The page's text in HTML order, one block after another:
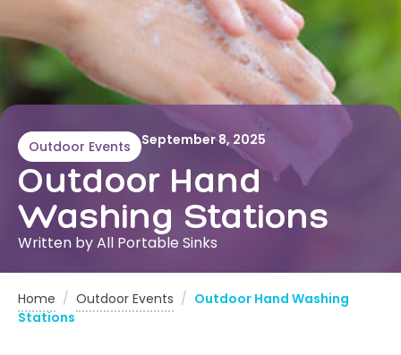
Outdoor Events September 8, 2025
Outdoor Hand
Washing Stations
Written by All Portable Sinks
Home / Outdoor Events / Outdoor Hand Washing
Stations